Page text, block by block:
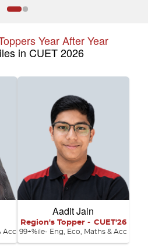
Year After Year
in CUET 2026
Acc
Aadit Jain
Region's Topper - CUET'26
99+%ile- Eng, Eco, Maths & Acc